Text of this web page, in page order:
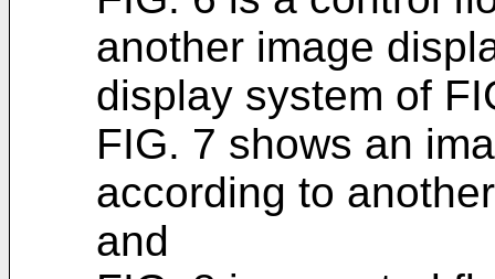
another image
display system of
FIG. 7 shows an
according to
and